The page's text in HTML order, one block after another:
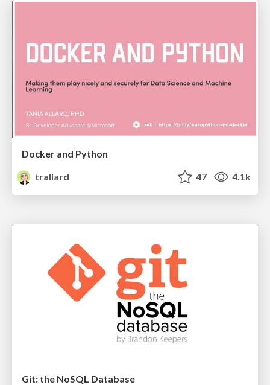
Docker and Python
trallard
47 4.1k
Git: the NoSQL Database